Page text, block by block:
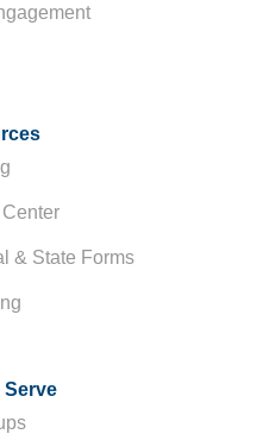
Center
& State Forms
Serve